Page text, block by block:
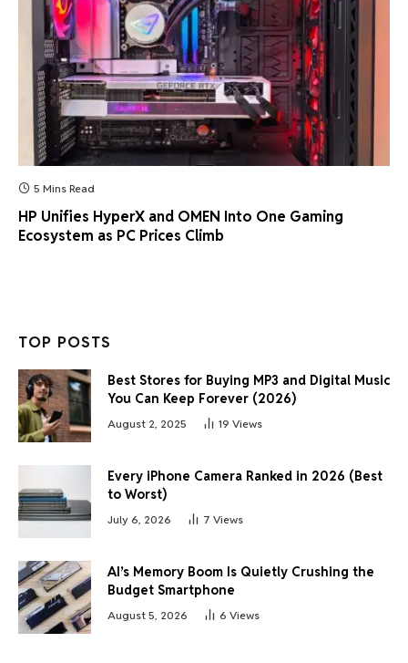
5 Mins Read
HP Unifies HyperX and OMEN Into One Gaming
Ecosystem as PC Prices Climb
TOP POSTS
Best Stores for Buying MP3 and Digital Music
You Can Keep Forever (2026)
August 2, 2025 19 Views
Every iPhone Camera Ranked in 2026 (Best
to Worst)
July 6, 2026 7 Views
AI’s Memory Boom Is Quietly Crushing the
Budget Smartphone
August 5, 2026 6 Views